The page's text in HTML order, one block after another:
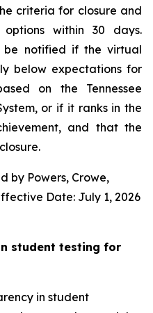
criteria for closure and
within 30 days.
be notified if the virtual
below expectations for
on the Tennessee
or if it ranks in the
and that the
by Powers, Crowe,
Date: July 1, 2026
student testing for
in student